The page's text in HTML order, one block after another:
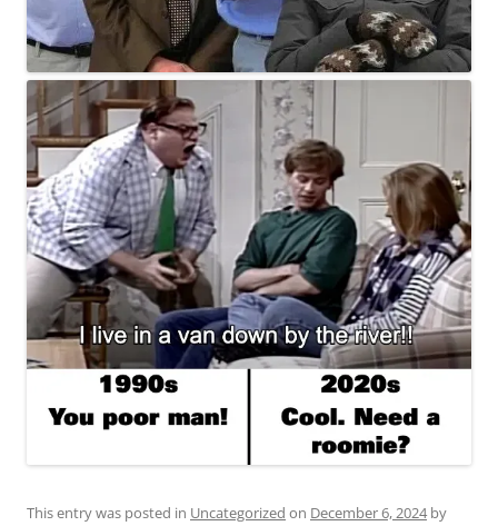
This entry was posted in Uncategorized on December 6, 2024by